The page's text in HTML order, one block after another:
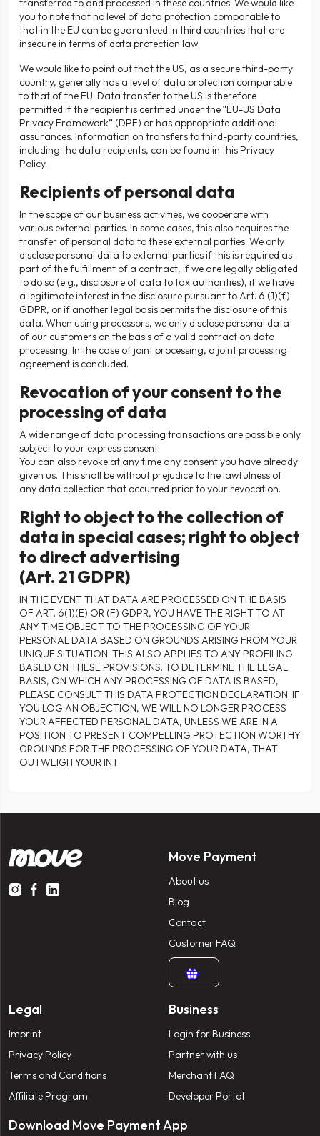
transferred to and processed in these countries. We would like
you to note that no level of data protection comparable to
that in the EU can be guaranteed in third countries that are
insecure in terms of data protection law.
We would like to point out that the US, as a secure third-party
country, generally has a level of data protection comparable
to that of the EU. Data transfer to the US is therefore
permitted if the recipient is certified under the “EU-US Data
Privacy Framework” (DPF) or has appropriate additional
assurances. Information on transfers to third-party countries,
including the data recipients, can be found in this Privacy
Policy.
Recipients of personal data
In the scope of our business activities, we cooperate with
various external parties. In some cases, this also requires the
transfer of personal data to these external parties. We only
disclose personal data to external parties if this is required as
part of the fulfillment of a contract, if we are legally obligated
to do so (e.g., disclosure of data to tax authorities), if we have
a legitimate interest in the disclosure pursuant to Art. 6 (1)(f)
GDPR, or if another legal basis permits the disclosure of this
data. When using processors, we only disclose personal data
of our customers on the basis of a valid contract on data
processing. In the case of joint processing, a joint processing
agreement is concluded.
Revocation of your consent to the
processing of data
A wide range of data processing transactions are possible only
subject to your express consent.
You can also revoke at any time any consent you have already
given us. This shall be without prejudice to the lawfulness of
any data collection that occurred prior to your revocation.
Right to object to the collection of
data in special cases; right to object
to direct advertising
(Art. 21 GDPR)
IN THE EVENT THAT DATA ARE PROCESSED ON THE BASIS
OF ART. 6(1)(E) OR (F) GDPR, YOU HAVE THE RIGHT TO AT
ANY TIME OBJECT TO THE PROCESSING OF YOUR
PERSONAL DATA BASED ON GROUNDS ARISING FROM YOUR
UNIQUE SITUATION. THIS ALSO APPLIES TO ANY PROFILING
BASED ON THESE PROVISIONS. TO DETERMINE THE LEGAL
BASIS, ON WHICH ANY PROCESSING OF DATA IS BASED,
PLEASE CONSULT THIS DATA PROTECTION DECLARATION. IF
YOU LOG AN OBJECTION, WE WILL NO LONGER PROCESS
YOUR AFFECTED PERSONAL DATA, UNLESS WE ARE IN A
POSITION TO PRESENT COMPELLING PROTECTION WORTHY
GROUNDS FOR THE PROCESSING OF YOUR DATA, THAT
OUTWEIGH YOUR INT
Move Payment
About us
Blog
Contact
Customer FAQ
Legal
Imprint
Privacy Policy
Terms and Conditions
Affiliate Program
Business
Login for Business
Partner with us
Merchant FAQ
Developer Portal
Download Move Payment App